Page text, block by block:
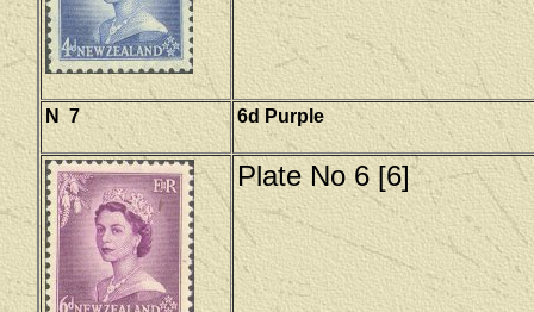
N 7 6d Purple
Plate No 6 [6]